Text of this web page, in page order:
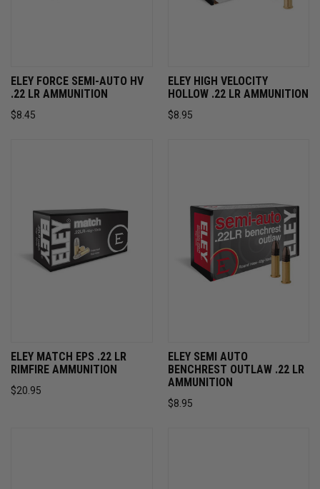
ELEY FORCE SEMI-AUTO HV
.22 LR AMMUNITION
$8.45
ELEY HIGH VELOCITY
HOLLOW .22 LR AMMUNITION
$8.95
ELEY MATCH EPS .22 LR
RIMFIRE AMMUNITION
$20.95
ELEY SEMI AUTO
BENCHREST OUTLAW .22 LR
AMMUNITION
$8.95